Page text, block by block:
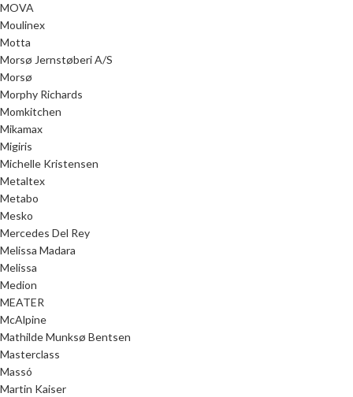
MOVA
Moulinex
Motta
Morsø Jernstøberi A/S
Morsø
Morphy Richards
Momkitchen
Mikamax
Migiris
Michelle Kristensen
Metaltex
Metabo
Mesko
Mercedes Del Rey
Melissa Madara
Melissa
Medion
MEATER
McAlpine
Mathilde Munksø Bentsen
Masterclass
Massó
Martin Kaiser